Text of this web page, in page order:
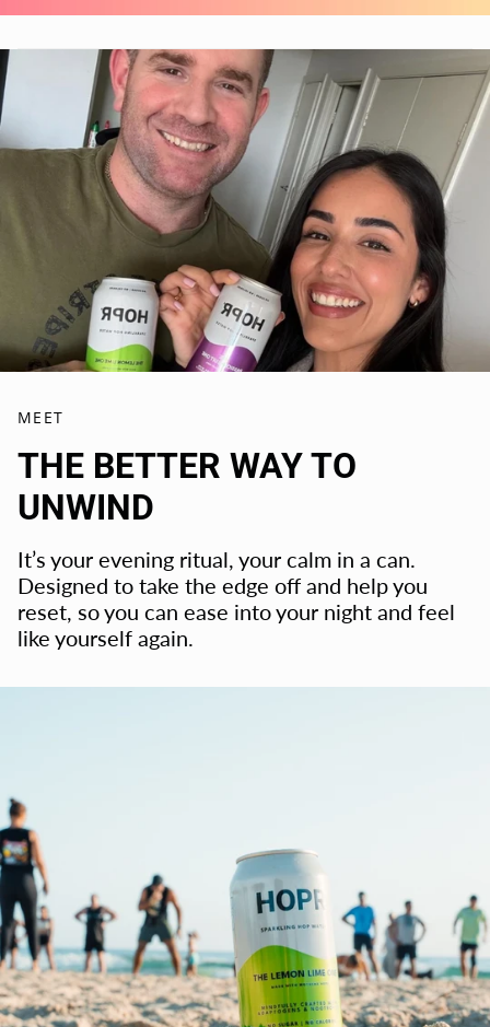
MEET
THE BETTER WAY TO
UNWIND
It’s your evening ritual, your calm in a can.
Designed to take the edge off and help you
reset, so you can ease into your night and feel
like yourself again.